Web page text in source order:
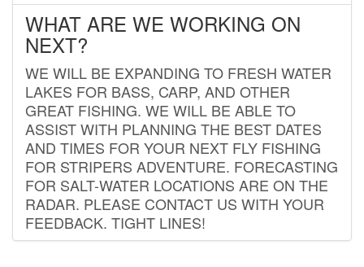
WHAT ARE WE WORKING ON
NEXT?
WE WILL BE EXPANDING TO FRESH WATER
LAKES FOR BASS, CARP, AND OTHER
GREAT FISHING. WE WILL BE ABLE TO
ASSIST WITH PLANNING THE BEST DATES
AND TIMES FOR YOUR NEXT FLY FISHING
FOR STRIPERS ADVENTURE. FORECASTING
FOR SALT-WATER LOCATIONS ARE ON THE
RADAR. PLEASE CONTACT US WITH YOUR
FEEDBACK. TIGHT LINES!